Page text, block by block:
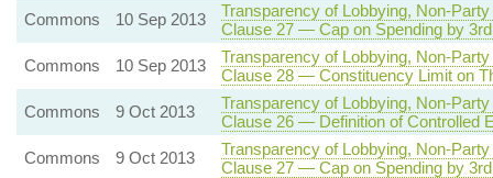
Commons
10 Sep 2013
Transparency of Lobbying, Non-
Clause 27 — Cap on Spending by
Commons
10 Sep 2013
Transparency of Lobbying, Non-
Clause 28 — Constituency Limit on
Commons
9 Oct 2013
Transparency of Lobbying, Non-
Clause 26 — Definition of Controlled
Commons
9 Oct 2013
Transparency of Lobbying, Non-
Clause 27 — Cap on Spending by